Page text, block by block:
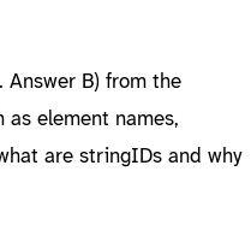
Answer B) from the
element names,
are stringIDs and why